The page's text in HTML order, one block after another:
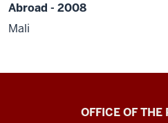
Abroad - 2008
Mali
OFFICE OF THE